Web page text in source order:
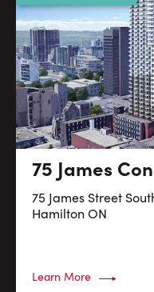
75 James
75 James Street
HamiltonON
Learn More